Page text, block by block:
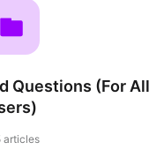
Questions (For All
articles